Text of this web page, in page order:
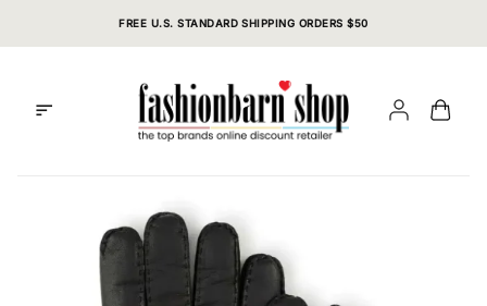
FREE U.S. STANDARD SHIPPING ORDERS $50